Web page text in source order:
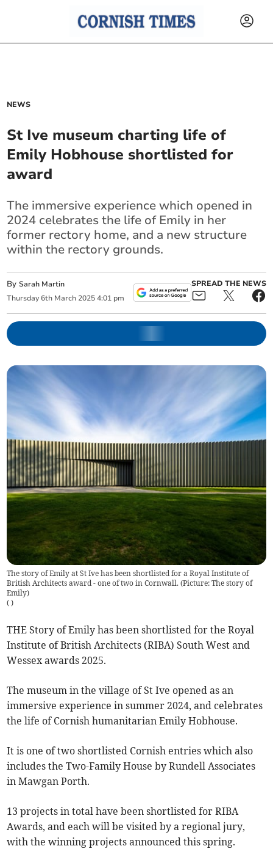
NEWS
St Ive museum charting life of
Emily Hobhouse shortlisted for
award
The immersive experience which opened in
2024 celebrates the life of Emily in her
former rectory home, and a new structure
within the rectory grounds.
BySarah Martin
Thursday 6th March 2025 4:01 pm
SPREAD THE NEWS
The story of Emily at St Ive has been shortlisted for a Royal Institute of
British Architects award - one of two in Cornwall. (Picture: The story of
Emily)
( )
THE Story of Emily has been shortlisted for the Royal
Institute of British Architects (RIBA) South West and
Wessex awards 2025.
The museum in the village of St Ive opened as an
immersive experience in summer 2024, and celebrates
the life of Cornish humanitarian Emily Hobhouse.
It is one of two shortlisted Cornish entries which also
includes the Two-Family House by Rundell Associates
in Mawgan Porth.
13 projects in total have been shortlisted for RIBA
Awards, and each will be visited by a regional jury,
with the winning projects announced this spring.